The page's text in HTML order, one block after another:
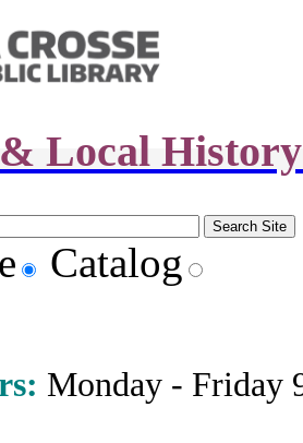
Local
Catalog
: Monday - Friday